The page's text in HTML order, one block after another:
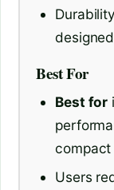
Best For
Best for
compact
Users